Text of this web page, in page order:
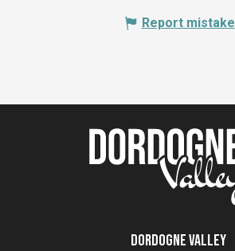
Report mistake
Dordogne Valley